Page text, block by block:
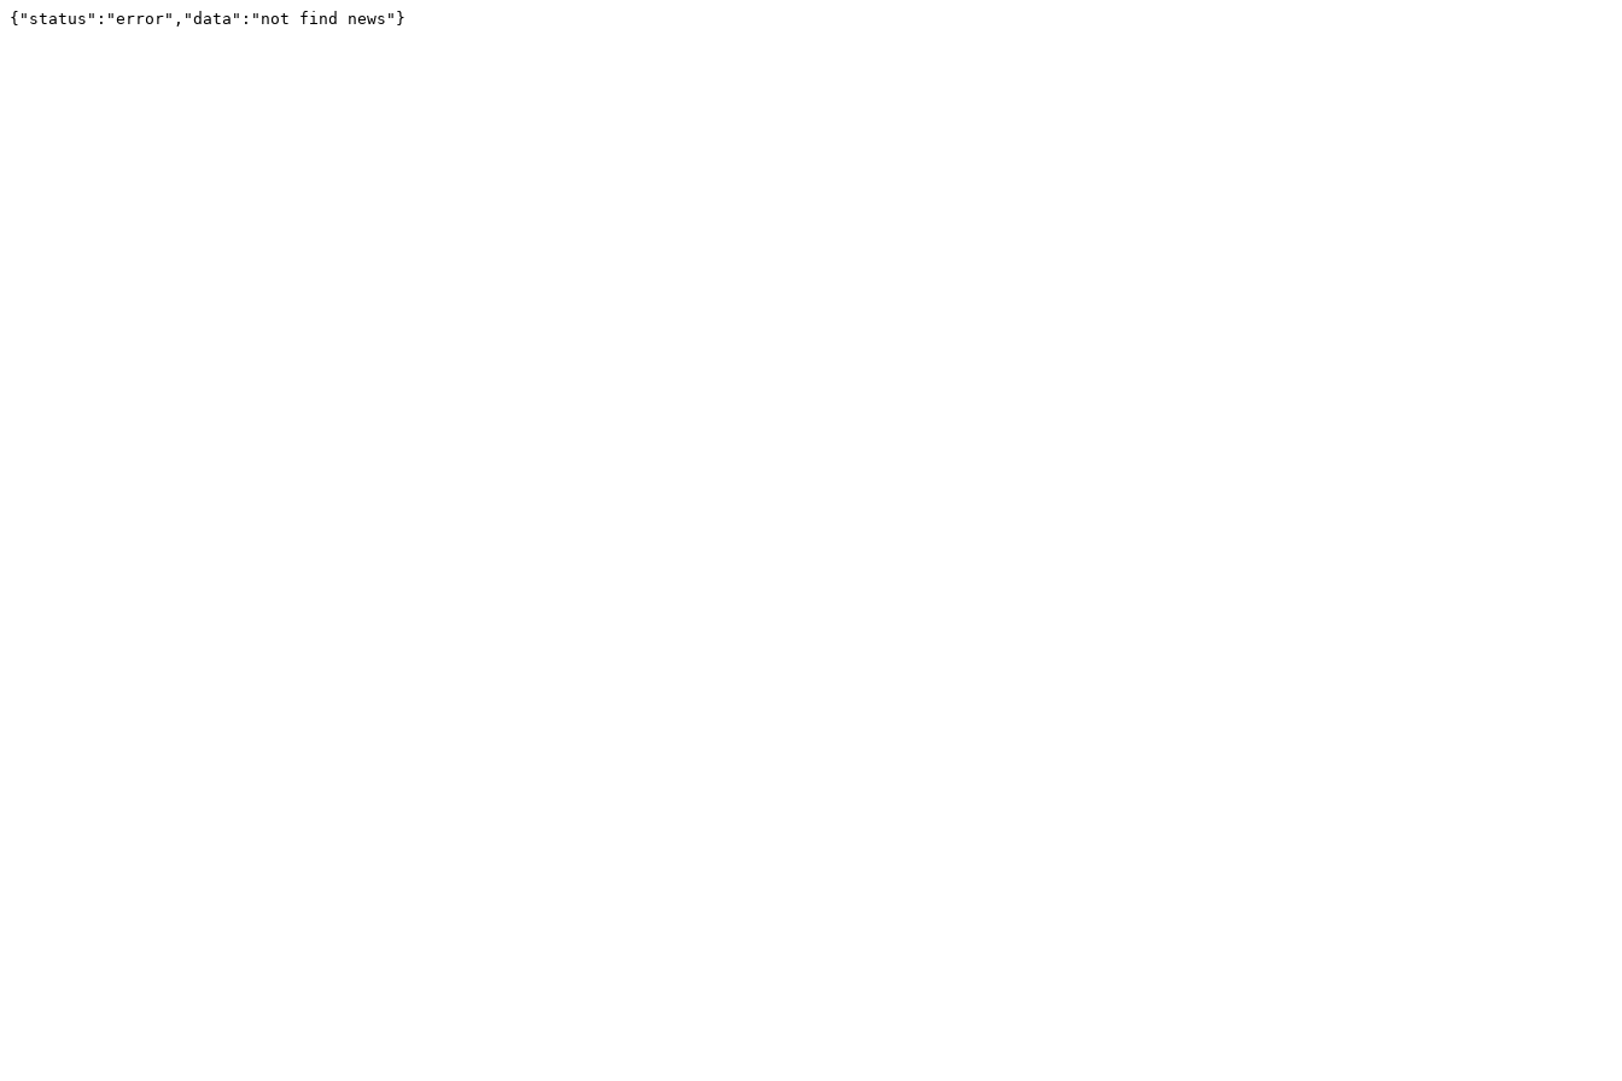
{"status":"error","data":"not find news"}